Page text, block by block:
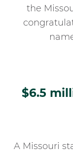
the
$6.5
A Missouri